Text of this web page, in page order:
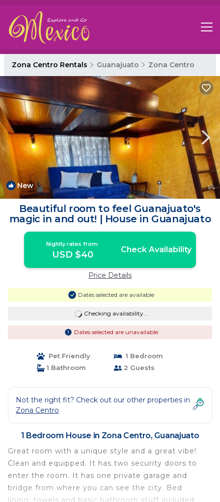
Zona Centro Rentals Guanajuato Zona Centro
New 1/4
Beautiful room to feel Guanajuato's
magic in and out! | House in Guanajuato
Nightly rates from:
USD $40 Check Availability
Price Details
Dates selected are available
Checking availability...
Dates selected are unavailable
Pet Friendly
1 Bedroom
1 Bathroom
2 Guests
Not the right fit? Check out our other properties in
Zona Centro
1 Bedroom House in Zona Centro, Guanajuato
Great room with a unique style and a great vibe!
Clean and equipped. It has two security doors to
enter the room. It has one private garage and
bridge from where you can see the city. Bed
lining, towels and basic bathroom stuff included.